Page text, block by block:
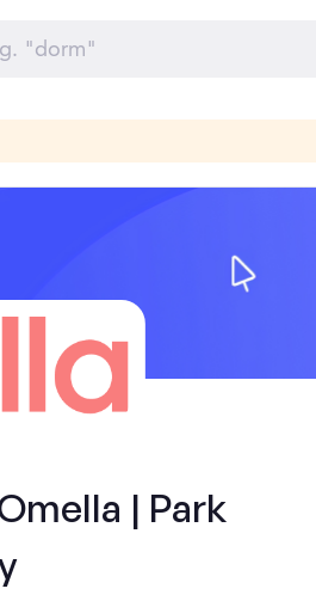
| Park